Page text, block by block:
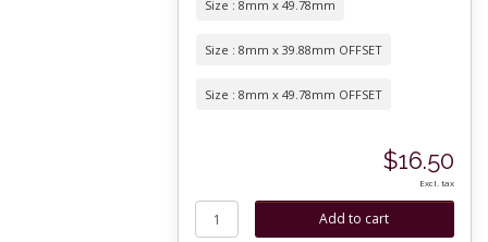
Size : 8mm x 49.78mm
Size : 8mm x 39.88mm OFFSET
Size : 8mm x 49.78mm OFFSET
$16.50
Excl. tax